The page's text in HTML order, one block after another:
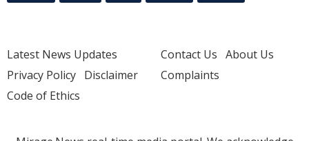
Latest News Updates
Privacy Policy Disclaimer
Code of Ethics
Contact Us About Us
Complaints